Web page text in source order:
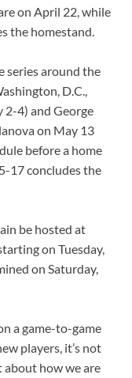
on April 22, while
the homestand.
series around the
D.C.,
2-4) and George
on May 13
before a home
17 concludes the
be hosted at
on Tuesday,
on Saturday,
a game-to-game
players, it’s not
about how we are